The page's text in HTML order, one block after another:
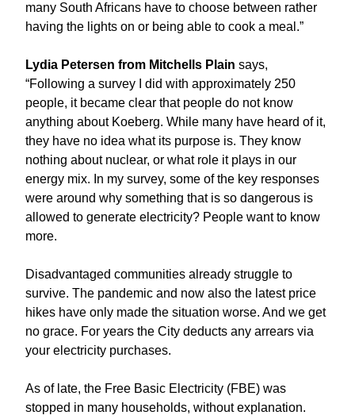
many South Africans have to choose between rather
having the lights on or being able to cook a meal.”
Lydia Petersen from Mitchells Plain says,
“Following a survey I did with approximately 250
people, it became clear that people do not know
anything about Koeberg. While many have heard of it,
they have no idea what its purpose is. They know
nothing about nuclear, or what role it plays in our
energy mix. In my survey, some of the key responses
were around why something that is so dangerous is
allowed to generate electricity? People want to know
more.
Disadvantaged communities already struggle to
survive. The pandemic and now also the latest price
hikes have only made the situation worse. And we get
no grace. For years the City deducts any arrears via
your electricity purchases.
As of late, the Free Basic Electricity (FBE) was
stopped in many households, without explanation.